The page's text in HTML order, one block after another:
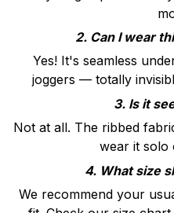
2. Can I wear
Yes! It's seamless
joggers — totally
3. Is it
Not at all. The ribbed
wear it solo
4. What size
We recommend your